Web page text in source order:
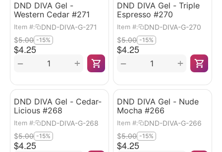
DND DIVA Gel -
Western Cedar #271
Item #: DND-DIVA-G-271
$4.25
$5.00 -15%
+
−
DND DIVA Gel - Triple
Espresso #270
Item #: DND-DIVA-G-270
$4.25
$5.00 -15%
+
−
DND DIVA Gel - Cedar-
Licious #268
Item #: DND-DIVA-G-268
$4.25
$5.00 -15%
DND DIVA Gel - Nude
Mocha #266
Item #: DND-DIVA-G-266
$4.25
$5.00 -15%